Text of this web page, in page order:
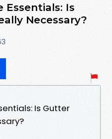
Essentials: Is
Necessary?
Is Gutter